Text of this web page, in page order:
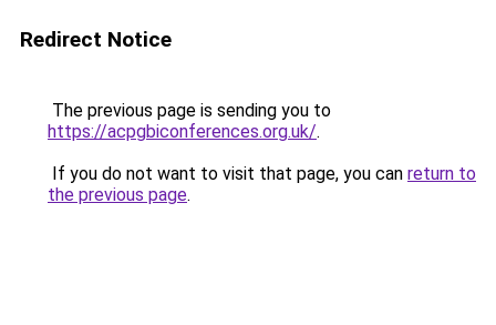
Redirect Notice
The previous page is sending you to
https://acpgbiconferences.org.uk/.
If you do not want to visit that page, you can return to
the previous page.